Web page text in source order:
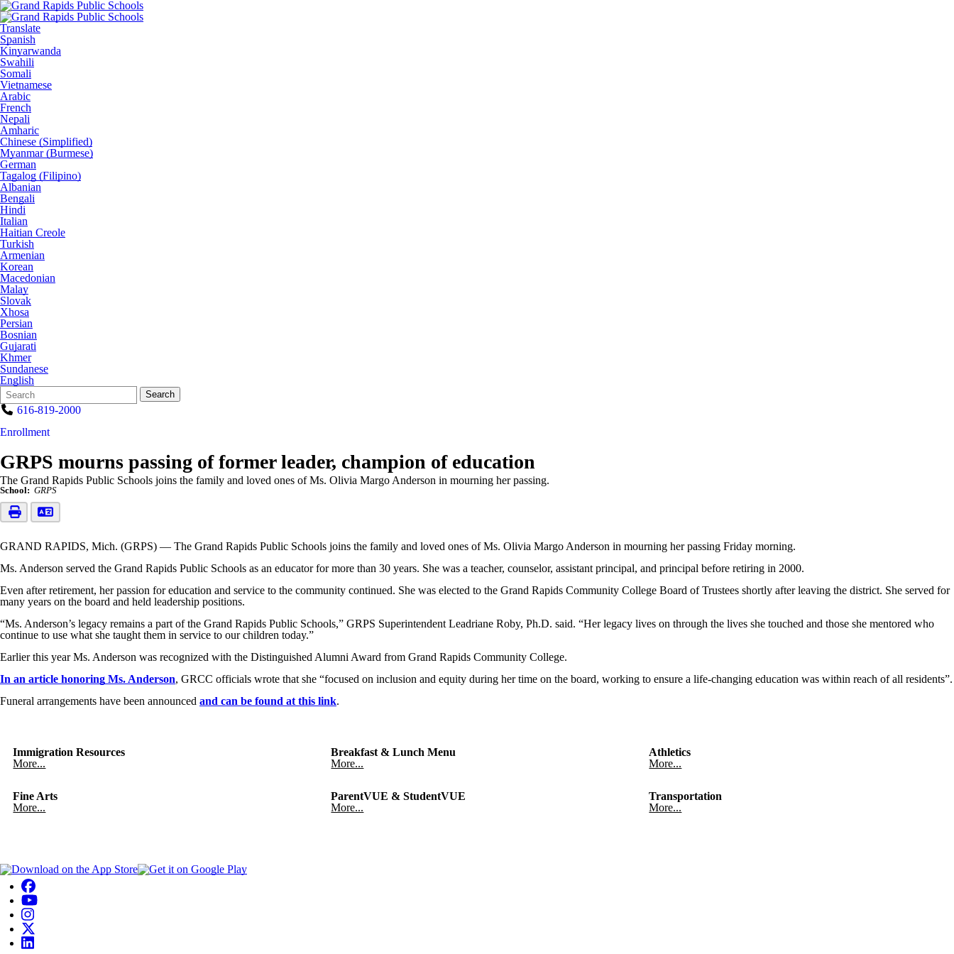
Translate
Spanish
Kinyarwanda
Swahili
Somali
Vietnamese
Arabic
French
Nepali
Amharic
Chinese (Simplified)
Myanmar (Burmese)
German
Tagalog (Filipino)
Albanian
Bengali
Hindi
Italian
Haitian Creole
Turkish
Armenian
Korean
Macedonian
Malay
Slovak
Xhosa
Persian
Bosnian
Gujarati
Khmer
Sundanese
English
Search
Form
Quick
Search:
Search
616-819-2000
Enrollment
GRPS mourns passing of former leader, champion of education
The Grand Rapids Public Schools joins the family and loved ones of Ms. Olivia Margo Anderson in mourning her passing.
School: GRPS
GRAND RAPIDS, Mich. (GRPS) — The Grand Rapids Public Schools joins the family and loved ones of Ms. Olivia Margo Anderson in mourning her passing Friday morning.
Ms. Anderson served the Grand Rapids Public Schools as an educator for more than 30 years. She was a teacher, counselor, assistant principal, and principal before retiring in 2000.
Even after retirement, her passion for education and service to the community continued. She was elected to the Grand Rapids Community College Board of Trustees shortly after leaving the district. She served for
many years on the board and held leadership positions.
“Ms. Anderson’s legacy remains a part of the Grand Rapids Public Schools,” GRPS Superintendent Leadriane Roby, Ph.D. said. “Her legacy lives on through the lives she touched and those she mentored who
continue to use what she taught them in service to our children today.”
Earlier this year Ms. Anderson was recognized with the Distinguished Alumni Award from Grand Rapids Community College.
In an article honoring Ms. Anderson, GRCC officials wrote that she “focused on inclusion and equity during her time on the board, working to ensure a life-changing education was within reach of all residents”.
Funeral arrangements have been announced and can be found at this link.
Immigration Resources
More...
Breakfast & Lunch Menu
More...
Athletics
More...
Fine Arts
More...
ParentVUE & StudentVUE
More...
Transportation
More...